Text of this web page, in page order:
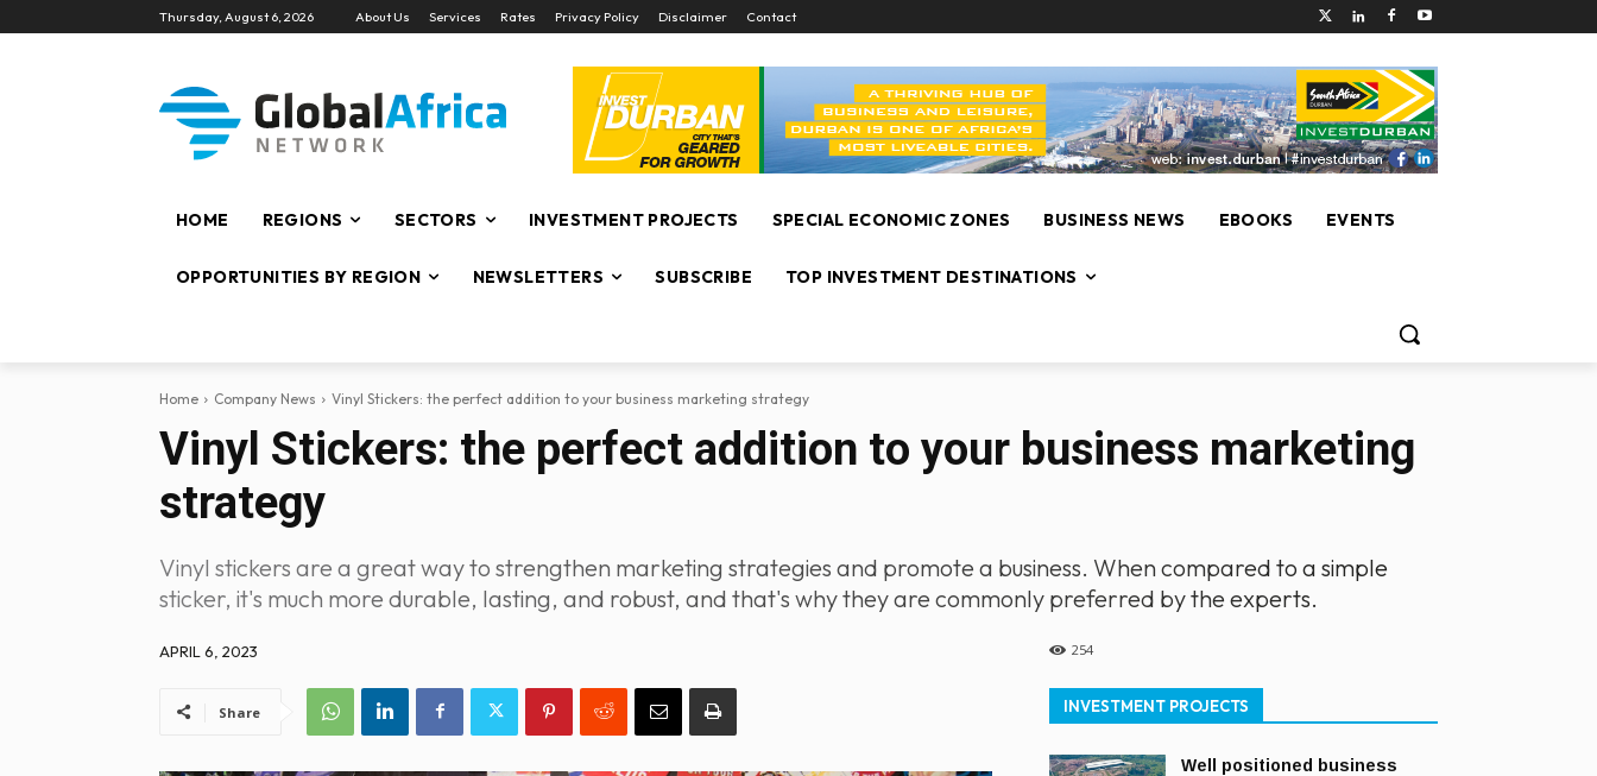
Thursday, August 6, 2026 About Us Services Rates Privacy Policy Disclaimer Contact
HOME REGIONS SECTORS INVESTMENT PROJECTS SPECIAL ECONOMIC ZONES BUSINESS NEWS EBOOKS EVENTS
OPPORTUNITIES BY REGION NEWSLETTERS SUBSCRIBE TOP INVESTMENT DESTINATIONS
Home Company News Vinyl Stickers: the perfect addition to your business marketing strategy
Vinyl Stickers: the perfect addition to your business marketing
strategy
Vinyl stickers are a great way to strengthen marketing strategies and promote a business. When compared to a simple
sticker, it's much more durable, lasting, and robust, and that's why they are commonly preferred by the experts.
APRIL 6, 2023 254
Share INVESTMENT PROJECTS
Well positioned business